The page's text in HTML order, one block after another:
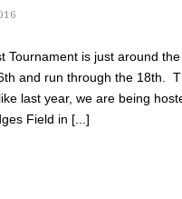
Tournament is just around
and run through the 18th.
last year, we are being
Field in [...]